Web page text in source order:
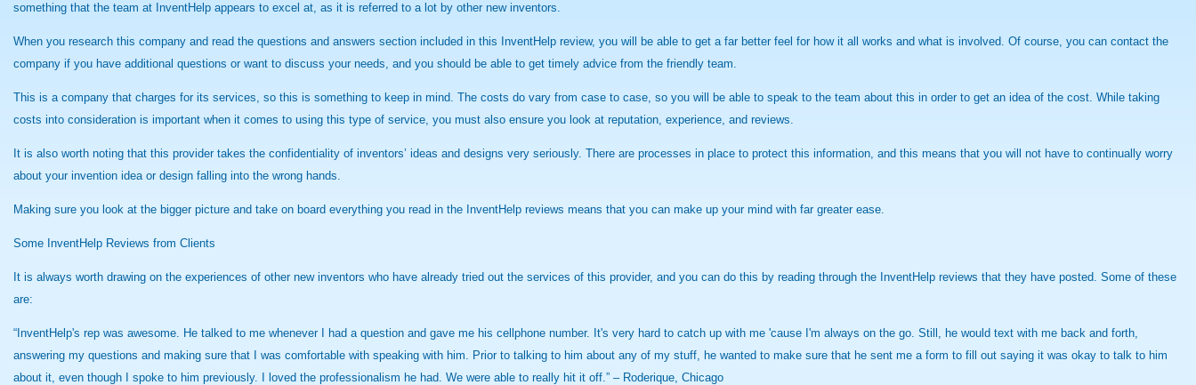
something that the team at InventHelp appears to excel at, as it is referred to a lot by other new inventors.
When you research this company and read the questions and answers section included in this InventHelp review, you will be able to get a far better feel for how it all works and what is involved. Of course, you can contact the
company if you have additional questions or want to discuss your needs, and you should be able to get timely advice from the friendly team.
This is a company that charges for its services, so this is something to keep in mind. The costs do vary from case to case, so you will be able to speak to the team about this in order to get an idea of the cost. While taking
costs into consideration is important when it comes to using this type of service, you must also ensure you look at reputation, experience, and reviews.
It is also worth noting that this provider takes the confidentiality of inventors’ ideas and designs very seriously. There are processes in place to protect this information, and this means that you will not have to continually worry
about your invention idea or design falling into the wrong hands.
Making sure you look at the bigger picture and take on board everything you read in the InventHelp reviews means that you can make up your mind with far greater ease.
Some InventHelp Reviews from Clients
It is always worth drawing on the experiences of other new inventors who have already tried out the services of this provider, and you can do this by reading through the InventHelp reviews that they have posted. Some of these
are:
“InventHelp's rep was awesome. He talked to me whenever I had a question and gave me his cellphone number. It's very hard to catch up with me 'cause I'm always on the go. Still, he would text with me back and forth,
answering my questions and making sure that I was comfortable with speaking with him. Prior to talking to him about any of my stuff, he wanted to make sure that he sent me a form to fill out saying it was okay to talk to him
about it, even though I spoke to him previously. I loved the professionalism he had. We were able to really hit it off.” – Roderique, Chicago